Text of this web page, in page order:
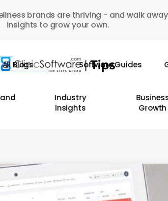
brands are thriving - and walk
insights to grow your own.
All Blogs Software Guides
Industry
Insights
Growth